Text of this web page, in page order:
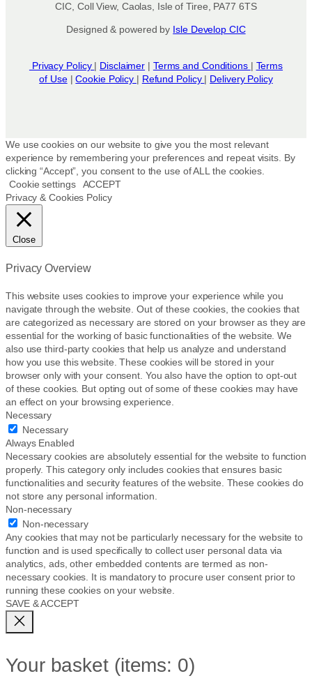
CIC, Coll View, Caolas, Isle of Tiree, PA77 6TS
Designed & powered by Isle Develop CIC
Privacy Policy | Disclaimer | Terms and Conditions | Terms
of Use|Cookie Policy | Refund Policy | Delivery Policy
We use cookies on our website to give you the most relevant
experience by remembering your preferences and repeat visits. By
clicking “Accept”, you consent to the use of ALL the cookies.
Cookie settings
ACCEPT
Privacy & Cookies Policy
Close
Privacy Overview
This website uses cookies to improve your experience while you
navigate through the website. Out of these cookies, the cookies that
are categorized as necessary are stored on your browser as they are
essential for the working of basic functionalities of the website. We
also use third-party cookies that help us analyze and understand
how you use this website. These cookies will be stored in your
browser only with your consent. You also have the option to opt-out
of these cookies. But opting out of some of these cookies may have
an effect on your browsing experience.
Necessary
Necessary
Always Enabled
Necessary cookies are absolutely essential for the website to function
properly. This category only includes cookies that ensures basic
functionalities and security features of the website. These cookies do
not store any personal information.
Non-necessary
Non-necessary
Any cookies that may not be particularly necessary for the website to
function and is used specifically to collect user personal data via
analytics, ads, other embedded contents are termed as non-
necessary cookies. It is mandatory to procure user consent prior to
running these cookies on your website.
SAVE & ACCEPT
Your basket (items: 0)